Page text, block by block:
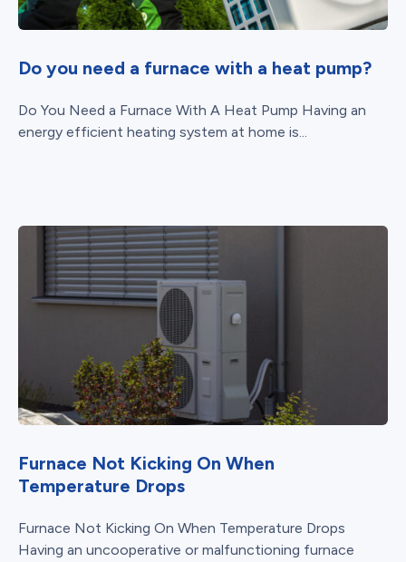
Do you need a furnace with a heat pump?
Do You Need a Furnace With A Heat Pump Having an
energy efficient heating system at home is...
Furnace Not Kicking On When
Temperature Drops
Furnace Not Kicking On When Temperature Drops
Having an uncooperative or malfunctioning furnace